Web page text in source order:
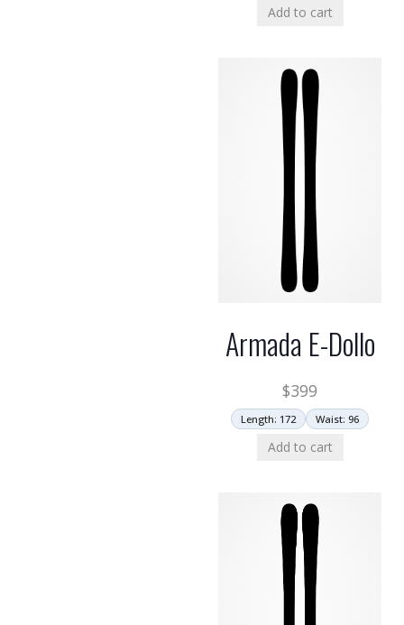
Add to cart
Armada E-Dollo
$399
Length: 172 Waist: 96
Add to cart